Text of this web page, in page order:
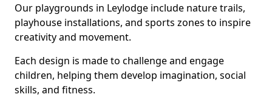
Our playgrounds in Leylodge include nature trails,
playhouse installations, and sports zones to inspire
creativity and movement.
Each design is made to challenge and engage
children, helping them develop imagination, social
skills, and fitness.